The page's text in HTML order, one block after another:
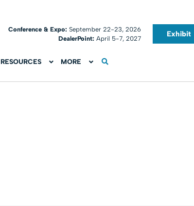
Conference & Expo:September 22-23, 2026
DealerPoint: April 5-7, 2027
Exhibit
RESOURCES MORE